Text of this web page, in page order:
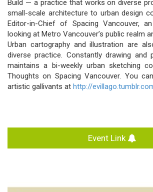
Build — a practice that works on diverse
small-scale architecture to urban design
Editor-in-Chief of Spacing Vancouver,
looking at Metro Vancouver’s public realm
Urban cartography and illustration are
diverse practice. Constantly drawing and
maintains a bi-weekly urban sketching
Thoughts on Spacing Vancouver. You
artistic gallivants at http://
Event Link